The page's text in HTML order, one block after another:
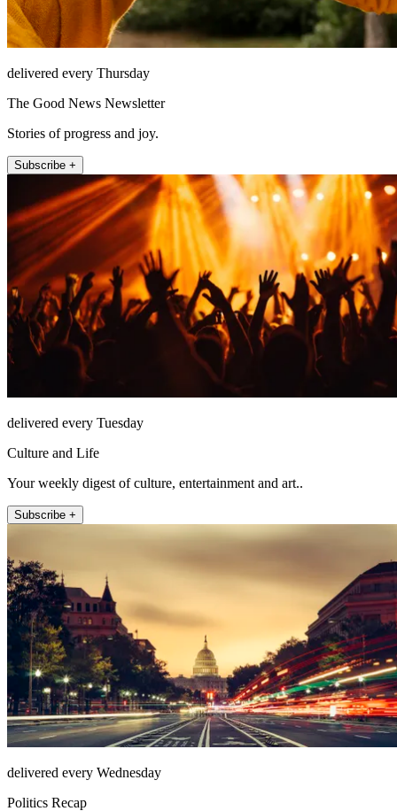
delivered every Thursday
The Good News Newsletter
Stories of progress and joy.
Subscribe +
delivered every Tuesday
Culture and Life
Your weekly digest of culture, entertainment and art..
Subscribe +
delivered every Wednesday
Politics Recap